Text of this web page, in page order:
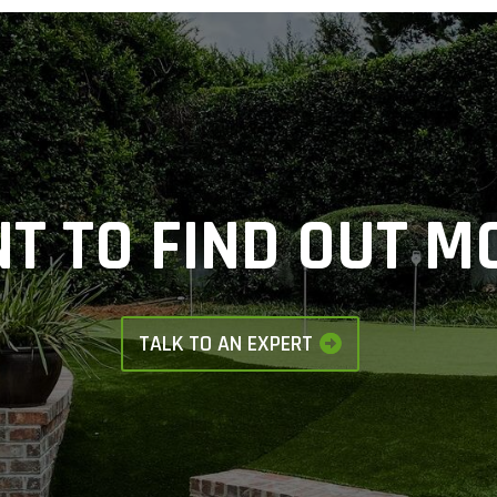
TO FIND OUT
TALK TO AN EXPERT